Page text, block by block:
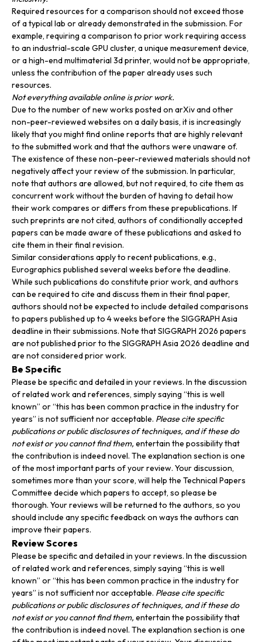
Required resources for a comparison should not exceed those
of a typical lab or already demonstrated in the submission. For
example, requiring a comparison to prior work requiring access
to an industrial-scale GPU cluster, a unique measurement device,
or a high-end multimaterial 3d printer, would not be appropriate,
unless the contribution of the paper already uses such
resources.
Not everything available online is prior work.
Due to the number of new works posted on arXiv and other
non-peer-reviewed websites on a daily basis, it is increasingly
likely that you might find online reports that are highly relevant
to the submitted work and that the authors were unaware of.
The existence of these non-peer-reviewed materials should not
negatively affect your review of the submission. In particular,
note that authors are allowed, but not required, to cite them as
concurrent work without the burden of having to detail how
their work compares or differs from these prepublications. If
such preprints are not cited, authors of conditionally accepted
papers can be made aware of these publications and asked to
cite them in their final revision.
Similar considerations apply to recent publications, e.g.,
Eurographics published several weeks before the deadline.
While such publications do constitute prior work, and authors
can be required to cite and discuss them in their final paper,
authors should not be expected to include detailed comparisons
to papers published up to 4 weeks before the SIGGRAPH Asia
deadline in their submissions. Note that SIGGRAPH 2026 papers
are not published prior to the SIGGRAPH Asia 2026 deadline and
are not considered prior work.
Be Specific
Please be specific and detailed in your reviews. In the discussion
of related work and references, simply saying “this is well
known” or “this has been common practice in the industry for
years” is not sufficient nor acceptable. Please cite specific
publications or public disclosures of techniques, and if these do
not exist or you cannot find them, entertain the possibility that
the contribution is indeed novel. The explanation section is one
of the most important parts of your review. Your discussion,
sometimes more than your score, will help the Technical Papers
Committee decide which papers to accept, so please be
thorough. Your reviews will be returned to the authors, so you
should include any specific feedback on ways the authors can
improve their papers.
Review Scores
Please be specific and detailed in your reviews. In the discussion
of related work and references, simply saying “this is well
known” or “this has been common practice in the industry for
years” is not sufficient nor acceptable. Please cite specific
publications or public disclosures of techniques, and if these do
not exist or you cannot find them, entertain the possibility that
the contribution is indeed novel. The explanation section is one